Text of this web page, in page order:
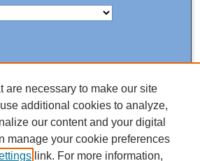
0011-7188
are necessary to make our site
additional cookies to analyze,
our content and your digital
manage your cookie preferences
link. For more information,